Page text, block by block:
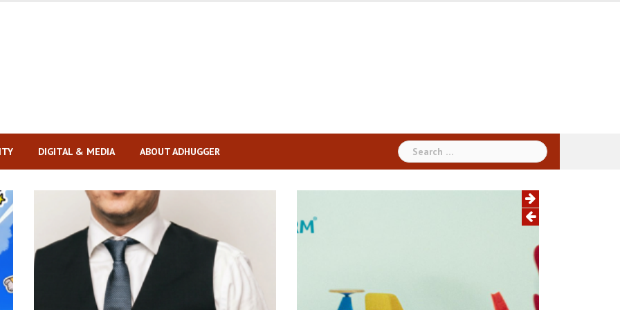
DIGITAL & MEDIA ABOUT ADHUGGER
Search
for: